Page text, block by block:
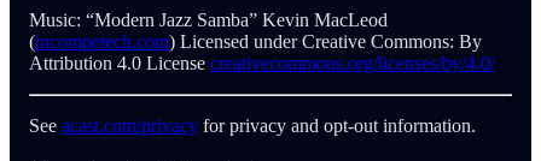
Music: “Modern Jazz Samba” Kevin MacLeod
(incompetech.com) Licensed under Creative Commons: By
Attribution 4.0 License creativecommons.org/licenses/by/4.0/
See acast.com/privacy for privacy and opt-out information.